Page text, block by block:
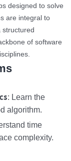
designed to solve
are integral to
structured
of software
: Learn the
algorithm.
time
complexity.